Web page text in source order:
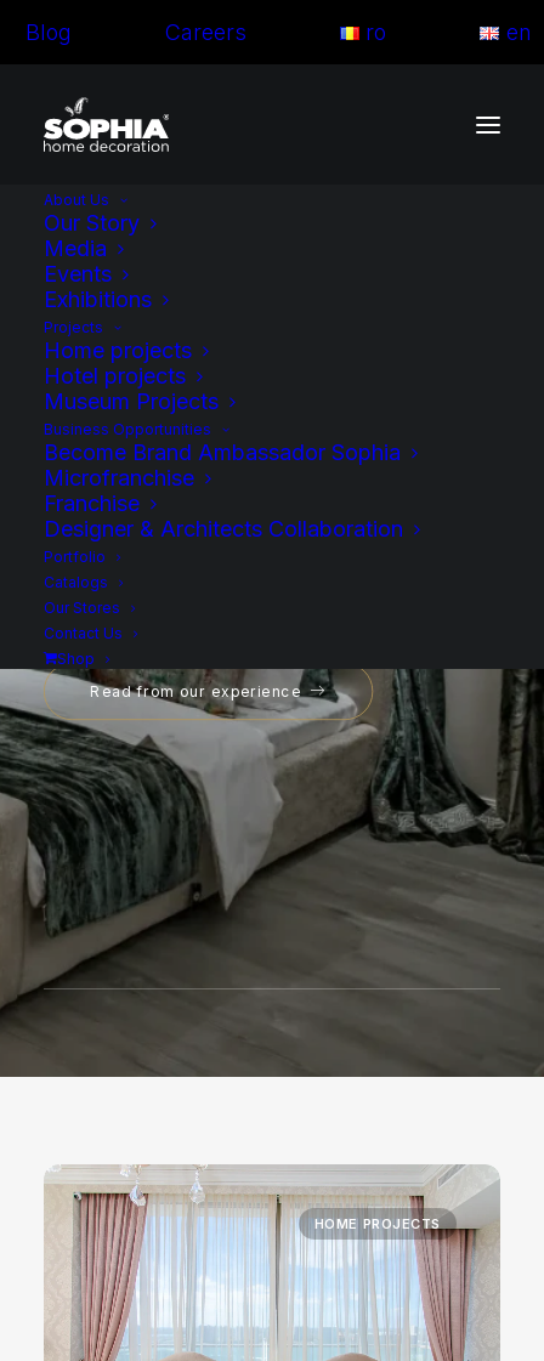
Blog Careers ro en
About Us
Our Story
Media
Events
Exhibitions
Projects
Home projects
Hotel projects
Museum Projects
Business Opportunities
Become Brand Ambassador Sophia
Microfranchise
Franchise
Designer & Architects Collaboration
Portfolio
Catalogs
Our Stores
Contact Us
Shop
Blog articles
Read from our experience
HOME PROJECTS